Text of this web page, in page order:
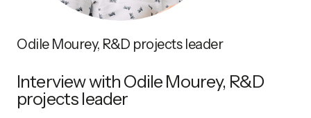
Interview with Odile Mourey, R&D
projects leader
Odile Mourey, R&D projects leader